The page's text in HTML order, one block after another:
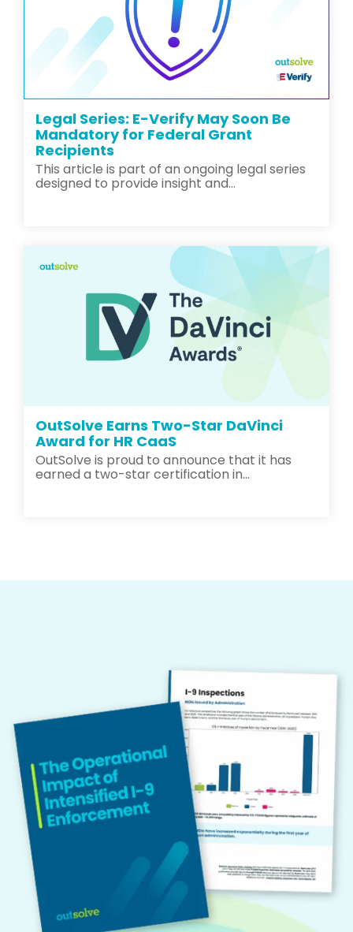
Legal Series: E-Verify May Soon Be
Mandatory for Federal Grant
Recipients
This article is part of an ongoing legal series
designed to provide insight and...
OutSolve Earns Two-Star DaVinci
Award for HR CaaS
OutSolve is proud to announce that it has
earned a two-star certification in...